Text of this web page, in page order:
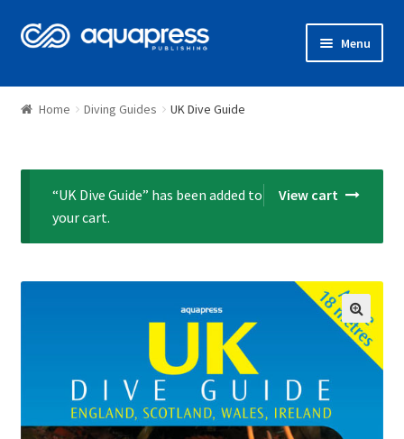
Menu
Shop
Home Diving Guides UK Dive Guide
View cart
“UK Dive Guide” has been added to
your cart.
🔍